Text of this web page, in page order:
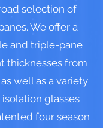
selection of
We offer a
and triple-pane
thicknesses from
as well as a variety
glasses
four season